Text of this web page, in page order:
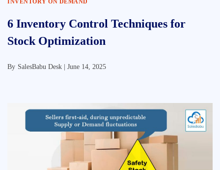
INVENTORY ON DEMAND
6 Inventory Control Techniques for
Stock Optimization
By SalesBabu Desk | June 14, 2025